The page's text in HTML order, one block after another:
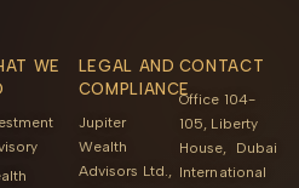
WE
LEGAL AND
COMPLIANCE
Jupiter
Wealth
Advisors Ltd.,
CONTACT
Office 104-
105, Liberty
House, Dubai
International